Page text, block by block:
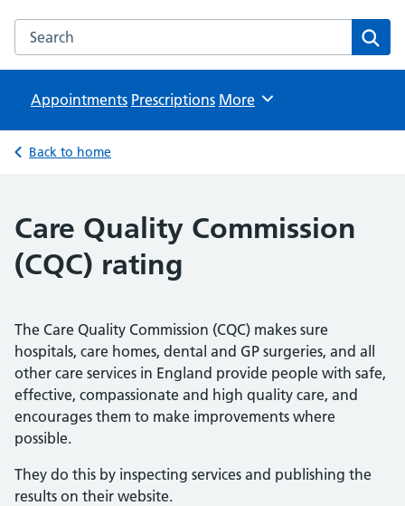
Search the Dean Medical Practice website
Appointments Prescriptions Browse
More
Back to home
Care Quality Commission
(CQC) rating
The Care Quality Commission (CQC) makes sure
hospitals, care homes, dental and GP surgeries, and all
other care services in England provide people with safe,
effective, compassionate and high quality care, and
encourages them to make improvements where
possible.
They do this by inspecting services and publishing the
results on their website.